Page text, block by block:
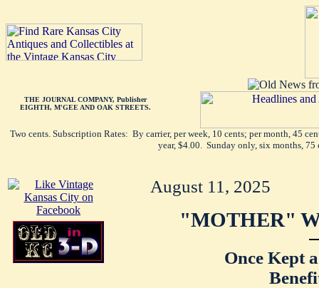
THE JOURNAL COMPANY, Publisher
EIGHTH, M'GEE AND OAK STREETS.
Two cents. Subscription Rates: By carrier, per week, 10 cents; per month, 45
year, $4.00. Sunday only, six months, 75
August 11, 2025
"MOTHER"
Once Kept